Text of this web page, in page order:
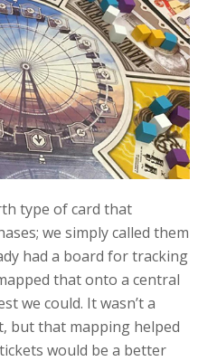
type of card that
we simply called them
had a board for tracking
that onto a central
we could. It wasn’t a
but that mapping helped
would be a better